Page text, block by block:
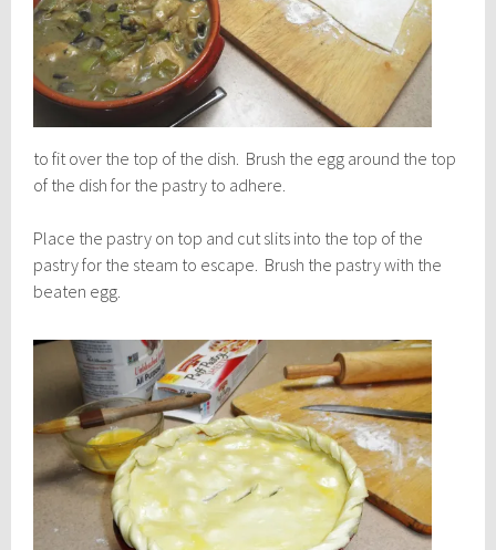
to fit over the top of the dish. Brush the egg around the top
of the dish for the pastry to adhere.
Place the pastry on top and cut slits into the top of the
pastry for the steam to escape. Brush the pastry with the
beaten egg.